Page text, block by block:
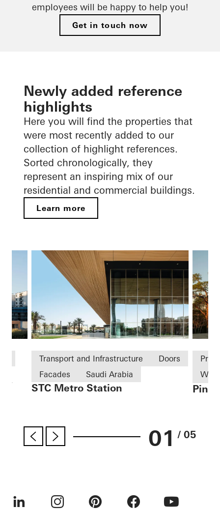
employees will be happy to help you!
Get in touch now
Newly added reference
highlights
Here you will find the properties that
were most recently added to our
collection of highlight references.
Sorted chronologically, they
represent an inspiring mix of our
residential and commercial buildings.
Learn more
Transport and Infrastructure
Doors
Facades
Saudi Arabia
STC Metro Station Pine
01 / 05